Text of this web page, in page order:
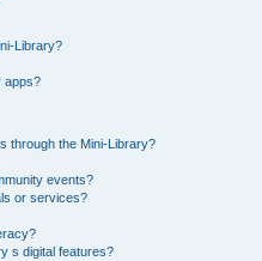
Library?
apps?
through the Mini-Library?
events?
or services?
s digital features?